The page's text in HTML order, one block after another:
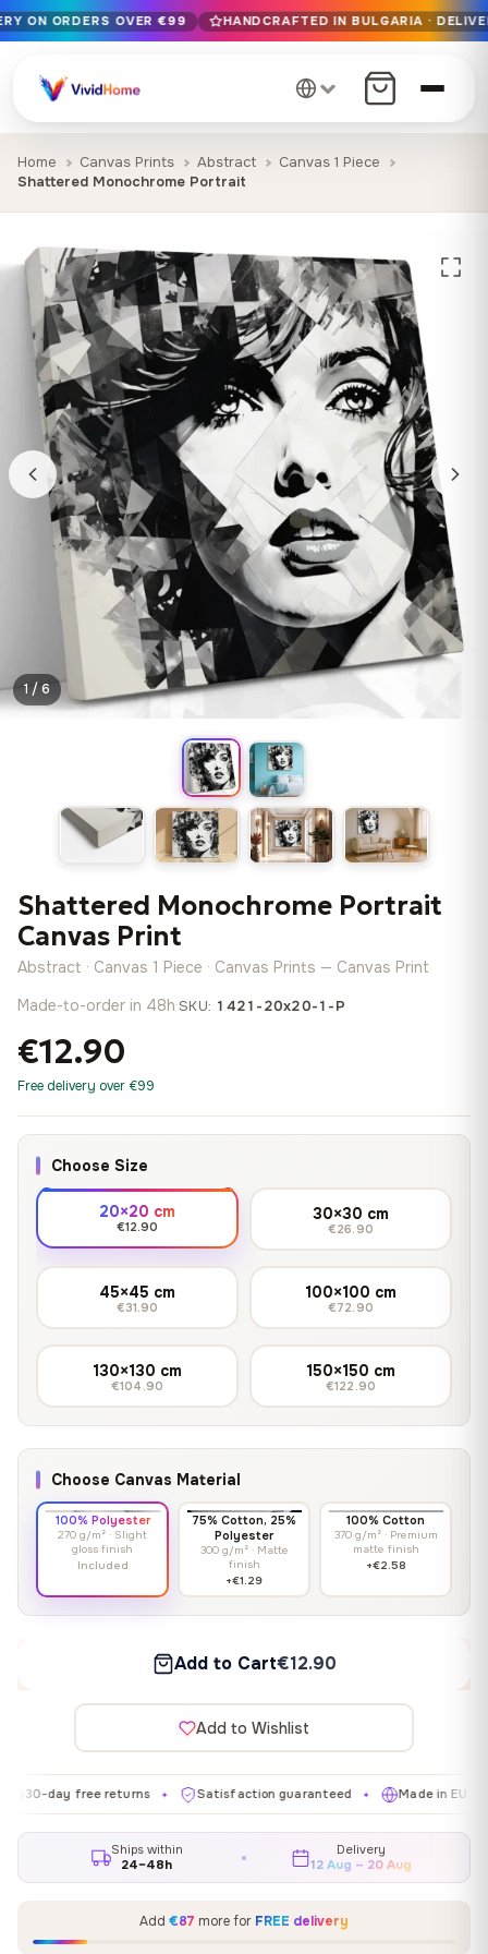
Free EU delivery on orders over €99
Handcrafted in Bulgaria · Delivered in 1-7 days EU-wide
12+ years of craftsmanship · Premium materials only
ON ORDERS OVER €99 HANDCRAFTED IN BULGARIA ·
Home Canvas Prints Abstract
Canvas 1 Piece
Shattered Monochrome Portrait
1 / 6
Shattered Monochrome Portrait
Canvas Print
Abstract · Canvas 1 Piece · Canvas Prints — Canvas Print
Made-to-order in 48h·SKU: 1421-20x20-1-P
€12.90
Free delivery over €99
Choose Size
20×20 cm
€12.90
30×30 cm
€26.90
45×45 cm
€31.90
100×100 cm
€72.90
130×130 cm
€104.90
150×150 cm
€122.90
Choose Canvas Material
100% Polyester
270 g/m² · Slight
gloss finish
Included
75% Cotton, 25%
Polyester
300 g/m² · Matte
finish
+€1.29
100% Cotton
370 g/m² · Premium
matte finish
+€2.58
Add to Cart€12.90
Add to Wishlist
free returns ✦ Satisfaction guaranteed ✦ Made in EU ✦
Ships within
24–48h
Delivery
12 Aug – 20 Aug
Add €87 more for FREE delivery